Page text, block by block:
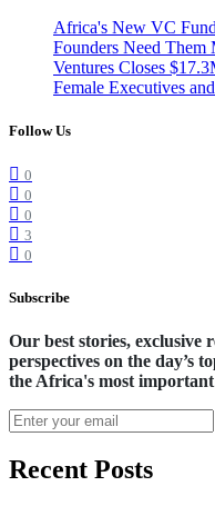
Africa's New VC
Founders Need Them
Ventures Closes
Female Executives
Follow Us
0
0
0
3
0
Subscribe
Our best stories, exclusive
perspectives on the day’s
the Africa's most
Recent Posts